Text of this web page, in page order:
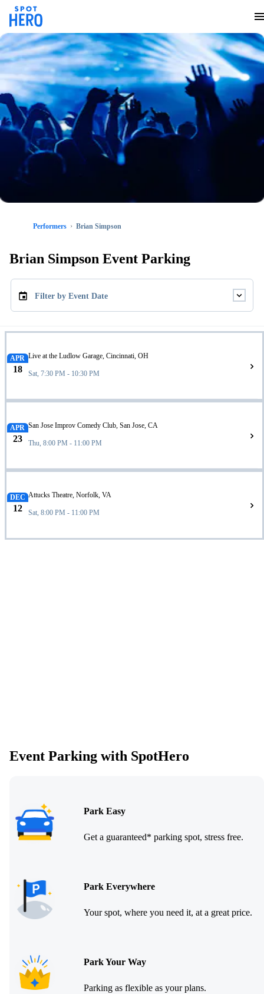
Performers Brian Simpson
Brian Simpson Event Parking
Filter by Event Date
APR
18
Live at the Ludlow Garage, Cincinnati, OH
Sat, 7:30 PM - 10:30 PM
APR
23
San Jose Improv Comedy Club, San Jose, CA
Thu, 8:00 PM - 11:00 PM
DEC
12
Attucks Theatre, Norfolk, VA
Sat, 8:00 PM - 11:00 PM
Event Parking with SpotHero
Park Easy
Get a guaranteed* parking spot, stress free.
Park Everywhere
Your spot, where you need it, at a great price.
Park Your Way
Parking as flexible as your plans.